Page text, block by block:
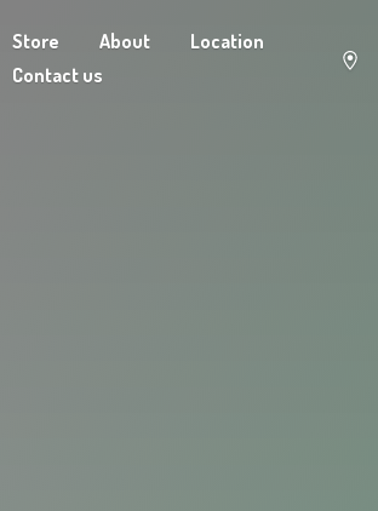
Store About
Location
Contact us